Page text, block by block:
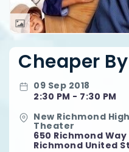
Cheaper
09 Sep 2018
2:30 PM - 7:30 PM
New Richmond
Theater
650 Richmond Way
Richmond United